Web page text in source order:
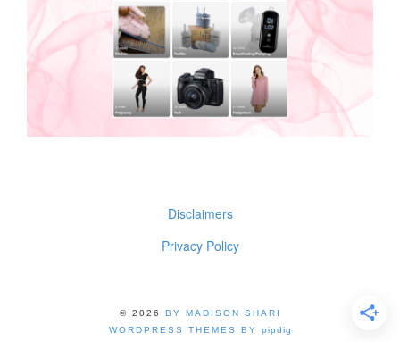
Disclaimers
Privacy Policy
© 2026 BY MADISON SHARI
WORDPRESS THEMES BY pipdig